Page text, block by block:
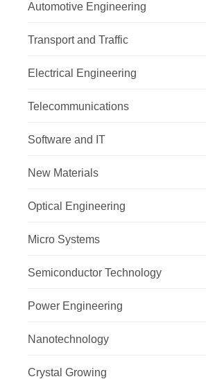
Automotive Engineering
Transport and Traffic
Electrical Engineering
Telecommunications
Software and IT
New Materials
Optical Engineering
Micro Systems
Semiconductor Technology
Power Engineering
Nanotechnology
Crystal Growing